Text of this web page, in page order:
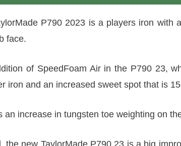
P790 2023 is a players iron with
face.
of SpeedFoam Air in the P790 23,
iron and an increased sweet spot that is
an increase in tungsten toe weighting on
the new TaylorMade P790 23 is a big